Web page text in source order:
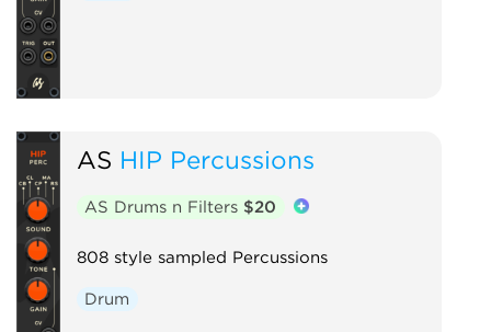
AS HIP Percussions
AS Drums n Filters $20
808 style sampled Percussions
Drum